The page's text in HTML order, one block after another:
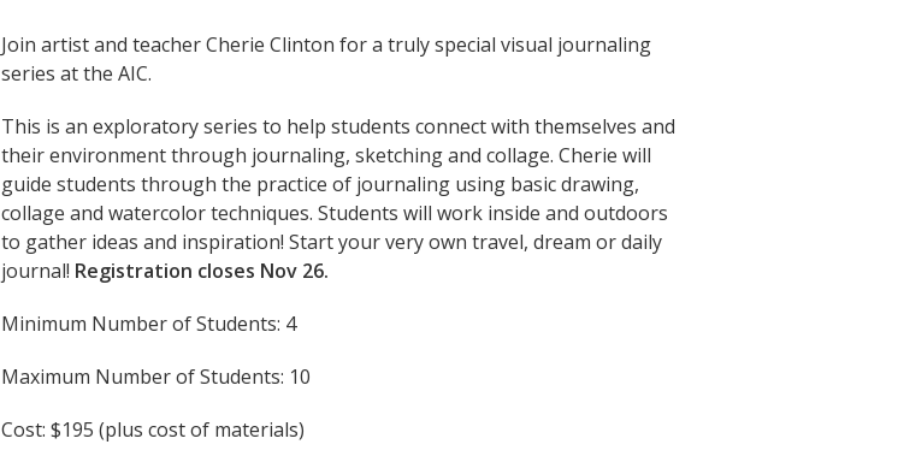
Join artist and teacher Cherie Clinton for a truly special visual journaling
series at the AIC.
This is an exploratory series to help students connect with themselves and
their environment through journaling, sketching and collage. Cherie will
guide students through the practice of journaling using basic drawing,
collage and watercolor techniques. Students will work inside and outdoors
to gather ideas and inspiration! Start your very own travel, dream or daily
journal! Registration closes Nov 26.
Minimum Number of Students: 4
Maximum Number of Students: 10
Cost: $195 (plus cost of materials)